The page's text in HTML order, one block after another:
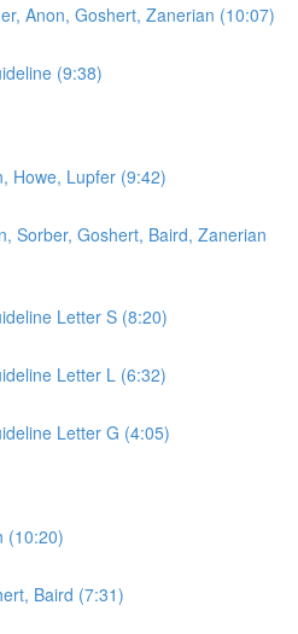
Anon, Goshert, Zanerian (10:07)
(9:38)
Howe, Lupfer (9:42)
Sorber, Goshert, Baird, Zanerian
Letter S (8:20)
Letter L (6:32)
Letter G (4:05)
(10:20)
Baird (7:31)